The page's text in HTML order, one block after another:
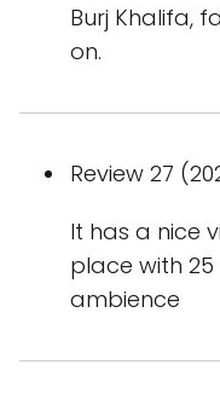
Burj Khalifa,
on.
Review 27
It has a nice
place with
ambience